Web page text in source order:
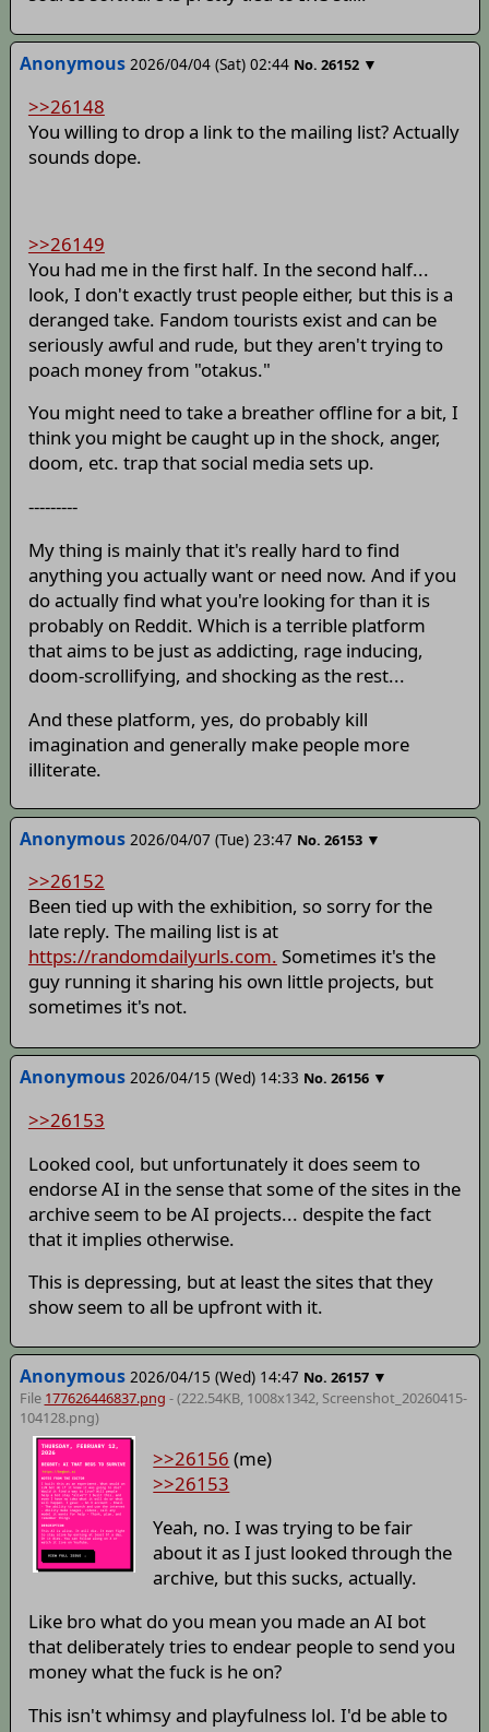
Anonymous 2026/04/04 (Sat) 02:44 No. 26152 ▼
>>26148
You willing to drop a link to the mailing list? Actually
sounds dope.
>>26149
You had me in the first half. In the second half...
look, I don't exactly trust people either, but this is a
deranged take. Fandom tourists exist and can be
seriously awful and rude, but they aren't trying to
poach money from "otakus."
You might need to take a breather offline for a bit, I
think you might be caught up in the shock, anger,
doom, etc. trap that social media sets up.
---------
My thing is mainly that it's really hard to find
anything you actually want or need now. And if you
do actually find what you're looking for than it is
probably on Reddit. Which is a terrible platform
that aims to be just as addicting, rage inducing,
doom-scrollifying, and shocking as the rest...
And these platform, yes, do probably kill
imagination and generally make people more
illiterate.
Anonymous 2026/04/07 (Tue) 23:47 No. 26153 ▼
>>26152
Been tied up with the exhibition, so sorry for the
late reply. The mailing list is at
https://randomdailyurls.com. Sometimes it's the
guy running it sharing his own little projects, but
sometimes it's not.
Anonymous 2026/04/15 (Wed) 14:33 No. 26156 ▼
>>26153
Looked cool, but unfortunately it does seem to
endorse AI in the sense that some of the sites in the
archive seem to be AI projects... despite the fact
that it implies otherwise.
This is depressing, but at least the sites that they
show seem to all be upfront with it.
Anonymous 2026/04/15 (Wed) 14:47 No. 26157 ▼
File 177626446837.png - (222.54KB, 1008x1342, Screenshot_20260415-
104128.png)
>>26156 (me)
>>26153
Yeah, no. I was trying to be fair
about it as I just looked through the
archive, but this sucks, actually.
Like bro what do you mean you made an AI bot
that deliberately tries to endear people to send you
money what the fuck is he on?
This isn't whimsy and playfulness lol. I'd be able to